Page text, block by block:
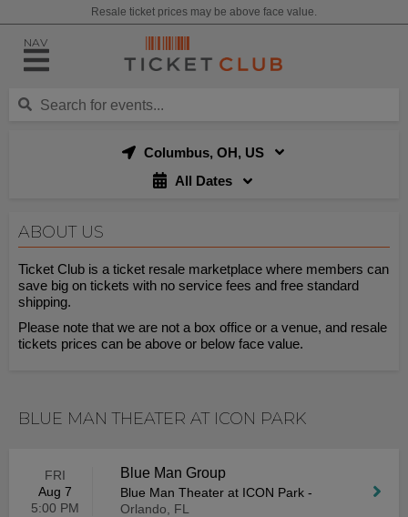
Resale ticket prices may be above face value.
NAV
Columbus, OH, US
All Dates
ABOUT US
Ticket Club is a ticket resale marketplace where members can
save big on tickets with no service fees and free standard
shipping.
Please note that we are not a box office or a venue, and resale
tickets prices can be above or below face value.
BLUE MAN THEATER AT ICON PARK
FRI
Aug 7
5:00 PM
Blue Man Group
Blue Man Theater at ICON Park -
Orlando, FL